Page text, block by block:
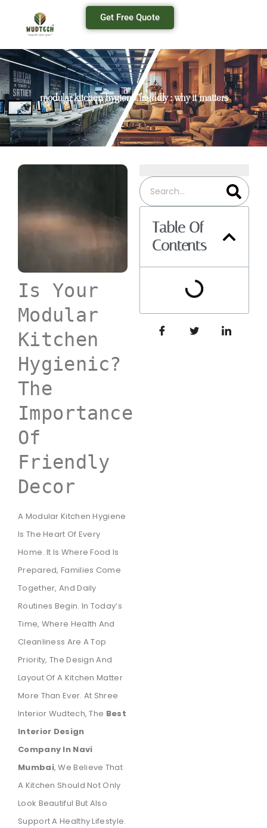
Get Free Quote
modular kitchen hygiene friendly : why it matters
Is Your
Modular
Kitchen
Hygienic?
The
Importance
Of
Friendly
Decor
A Modular Kitchen Hygiene
Is The Heart Of Every
Home. It Is Where Food Is
Prepared, Families Come
Together, And Daily
Routines Begin. In Today’s
Time, Where Health And
Cleanliness Are A Top
Priority, The Design And
Layout Of A Kitchen Matter
More Than Ever. At Shree
Interior Wudtech, The Best
Interior Design
Company In Navi
Mumbai, We Believe That
A Kitchen Should Not Only
Look Beautiful But Also
Support A Healthy Lifestyle.
Table Of
Contents